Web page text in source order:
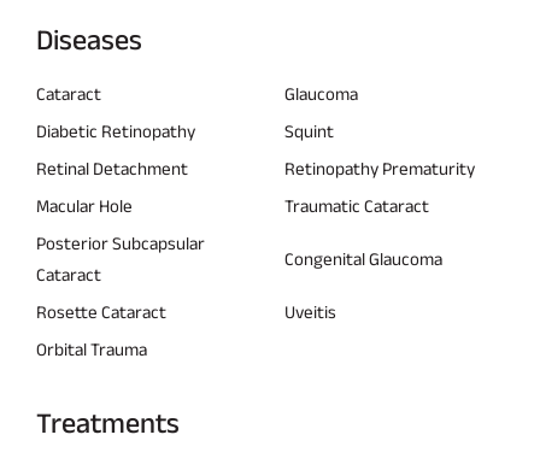
Diseases
Cataract
Glaucoma
Diabetic Retinopathy
Squint
Retinal Detachment
Retinopathy Prematurity
Macular Hole
Traumatic Cataract
Posterior Subcapsular
Cataract
Congenital Glaucoma
Rosette Cataract
Uveitis
Orbital Trauma
Treatments